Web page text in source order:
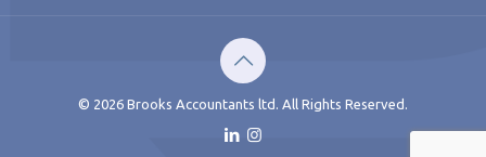
© 2026 Brooks Accountants ltd. All Rights Reserved.